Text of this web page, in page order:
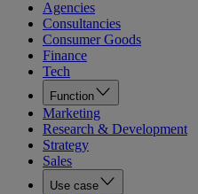
Agencies
Consultancies
Consumer Goods
Finance
Tech
Function
Marketing
Research & Development
Strategy
Sales
Use case